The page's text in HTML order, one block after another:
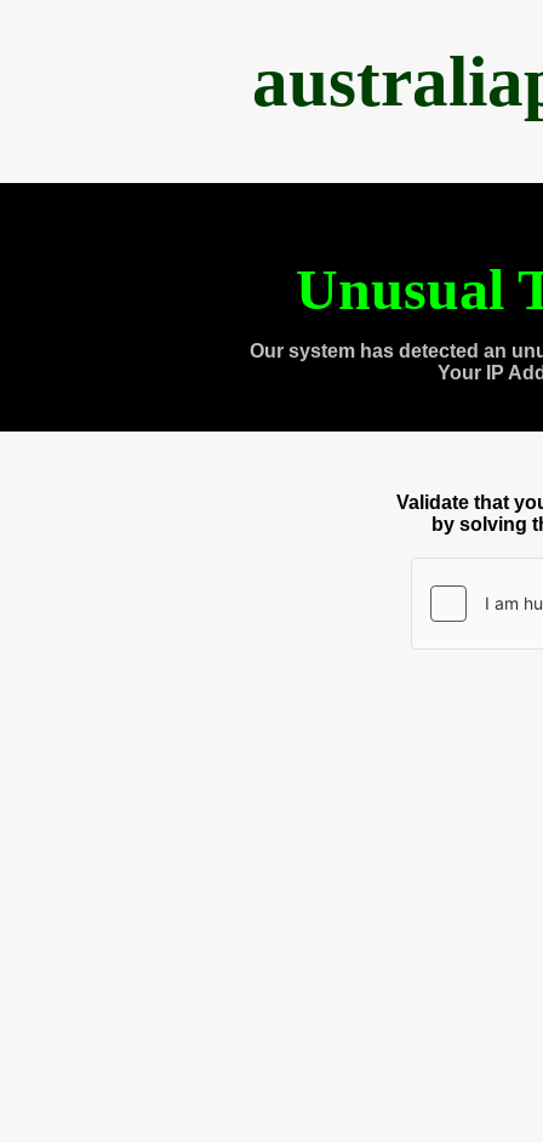
Unusual
Our system has detected an
Your IP
Validate that
by solving